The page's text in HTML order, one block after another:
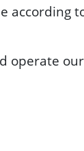
according
operate